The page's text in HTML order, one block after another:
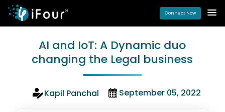
Connect Now
AI and IoT: A Dynamic duo
changing the Legal business
Kapil Panchal September 05, 2022